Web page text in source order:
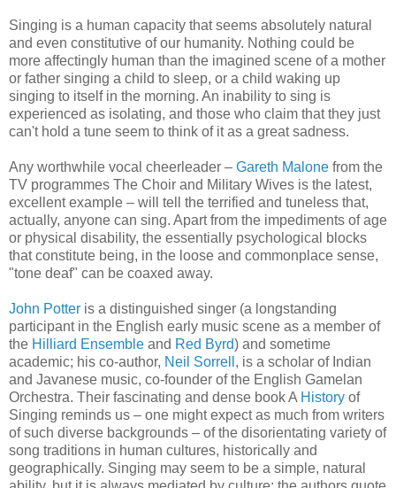
Singing is a human capacity that seems absolutely natural
and even constitutive of our humanity. Nothing could be
more affectingly human than the imagined scene of a mother
or father singing a child to sleep, or a child waking up
singing to itself in the morning. An inability to sing is
experienced as isolating, and those who claim that they just
can't hold a tune seem to think of it as a great sadness.
Any worthwhile vocal cheerleader – Gareth Malone from the
TV programmes The Choir and Military Wives is the latest,
excellent example – will tell the terrified and tuneless that,
actually, anyone can sing. Apart from the impediments of age
or physical disability, the essentially psychological blocks
that constitute being, in the loose and commonplace sense,
"tone deaf" can be coaxed away.
John Potter is a distinguished singer (a longstanding
participant in the English early music scene as a member of
the Hilliard Ensemble and Red Byrd) and sometime
academic; his co-author, Neil Sorrell , is a scholar of Indian
and Javanese music, co-founder of the English Gamelan
Orchestra. Their fascinating and dense book A History of
Singing reminds us – one might expect as much from writers
of such diverse backgrounds – of the disorientating variety of
song traditions in human cultures, historically and
geographically. Singing may seem to be a simple, natural